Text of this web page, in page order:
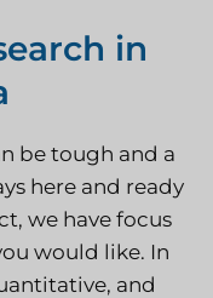
in
be tough and a
here and ready
we have focus
would like. In
and